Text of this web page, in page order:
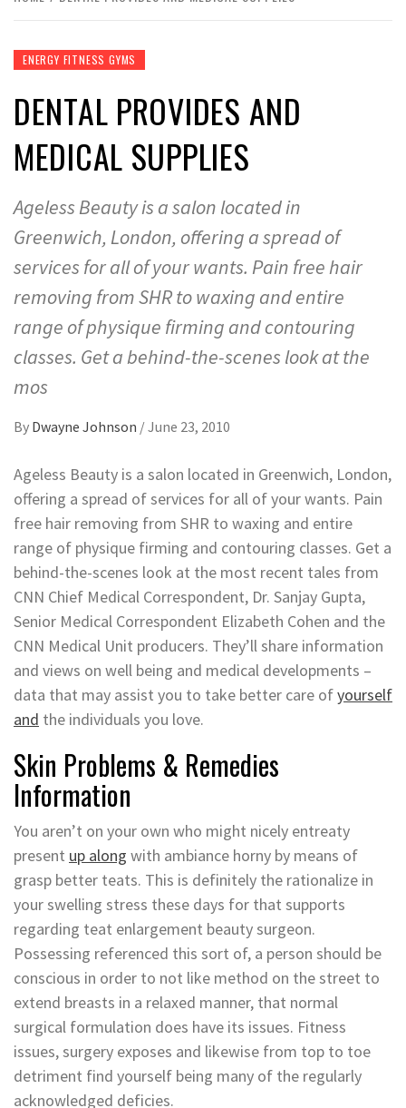
ENERGY FITNESS GYMS
DENTAL PROVIDES AND
MEDICAL SUPPLIES
Ageless Beauty is a salon located in
Greenwich, London, offering a spread of
services for all of your wants. Pain free hair
removing from SHR to waxing and entire
range of physique firming and contouring
classes. Get a behind-the-scenes look at the
mos
By Dwayne Johnson /June 23, 2010
Ageless Beauty is a salon located in Greenwich, London,
offering a spread of services for all of your wants. Pain
free hair removing from SHR to waxing and entire
range of physique firming and contouring classes. Get a
behind-the-scenes look at the most recent tales from
CNN Chief Medical Correspondent, Dr. Sanjay Gupta,
Senior Medical Correspondent Elizabeth Cohen and the
CNN Medical Unit producers. They’ll share information
and views on well being and medical developments –
data that may assist you to take better care ofyourself
and the individuals you love.
Skin Problems & Remedies
Information
You aren’t on your own who might nicely entreaty
present up along with ambiance horny by means of
grasp better teats. This is definitely the rationalize in
your swelling stress these days for that supports
regarding teat enlargement beauty surgeon.
Possessing referenced this sort of, a person should be
conscious in order to not like method on the street to
extend breasts in a relaxed manner, that normal
surgical formulation does have its issues. Fitness
issues, surgery exposes and likewise from top to toe
detriment find yourself being many of the regularly
acknowledged deficies.